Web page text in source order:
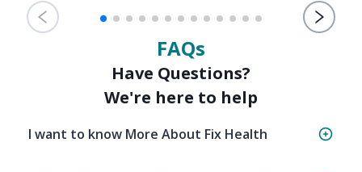
FAQs
Have Questions?
We're here to help
I want to know More About Fix Health